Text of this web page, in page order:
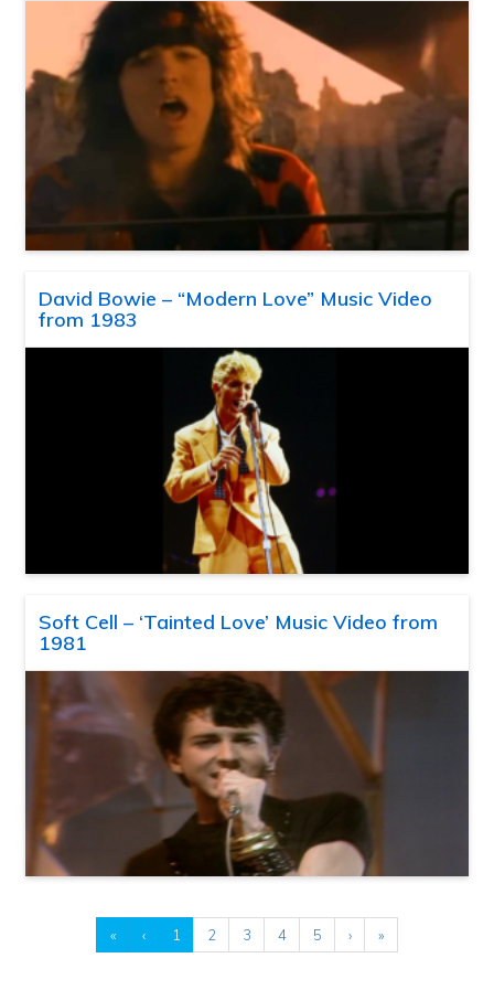
David Bowie – “Modern Love” Music Video
from 1983
Soft Cell – ‘Tainted Love’ Music Video from
1981
« ‹ 1 2 3 4 5 › »